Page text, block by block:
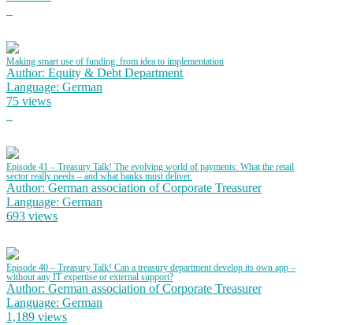
Making smart use of funding: from idea to implementation
Author: Equity & Debt Department
Language: German
75 views
Episode 41 – Treasury Talk! The evolving world of payments: What the retail
sector really needs – and what banks must deliver.
Author: German association of Corporate Treasurer
Language: German
693 views
Episode 40 – Treasury Talk! Can a treasury department develop its own app –
without any IT expertise or external support?
Author: German association of Corporate Treasurer
Language: German
1,189 views